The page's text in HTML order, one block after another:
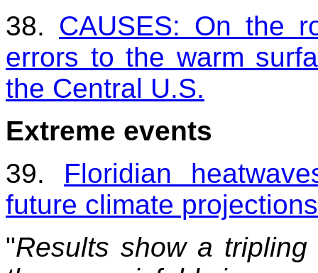
38. CAUSES: On the
errors to the warm
the Central U.S.
Extreme events
39. Floridian
future climate projections
"Results show a